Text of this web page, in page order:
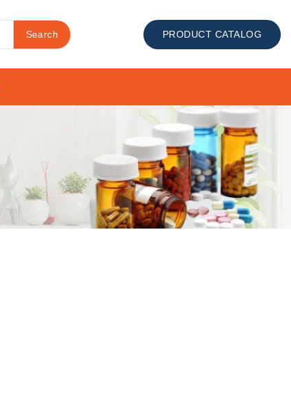
Search PRODUCT CATALOG